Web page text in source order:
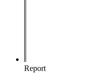
Report